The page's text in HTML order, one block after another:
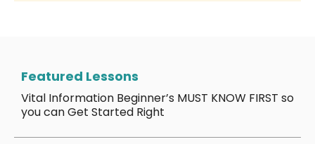
Featured Lessons
Vital Information Beginner’s MUST KNOW FIRST so
you can Get Started Right